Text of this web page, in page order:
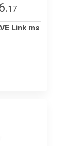
17
Link ms